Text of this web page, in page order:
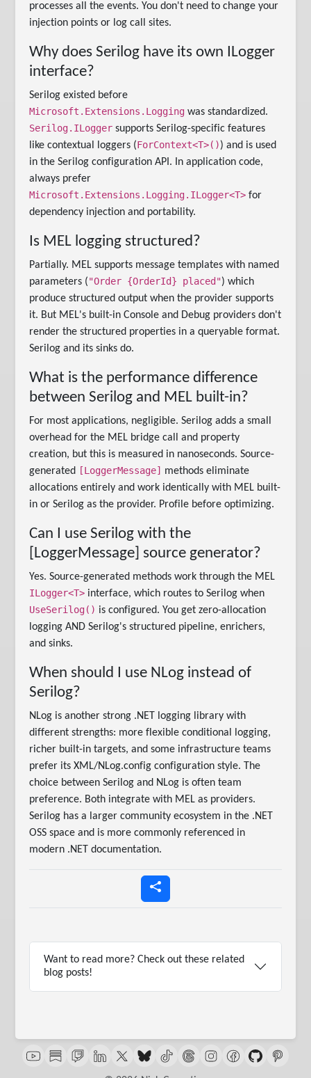
processes all the events. You don't need to change your
injection points or log call sites.
Why does Serilog have its own ILogger
interface?
Serilog existed before
Microsoft.Extensions.Logging was standardized.
Serilog.ILogger supports Serilog-specific features
like contextual loggers (ForContext<T>()) and is used
in the Serilog configuration API. In application code,
always prefer
Microsoft.Extensions.Logging.ILogger<T> for
dependency injection and portability.
Is MEL logging structured?
Partially. MEL supports message templates with named
parameters ("Order {OrderId} placed") which
produce structured output when the provider supports
it. But MEL's built-in Console and Debug providers don't
render the structured properties in a queryable format.
Serilog and its sinks do.
What is the performance difference
between Serilog and MEL built-in?
For most applications, negligible. Serilog adds a small
overhead for the MEL bridge call and property
creation, but this is measured in nanoseconds. Source-
generated [LoggerMessage] methods eliminate
allocations entirely and work identically with MEL built-
in or Serilog as the provider. Profile before optimizing.
Can I use Serilog with the
[LoggerMessage] source generator?
Yes. Source-generated methods work through the MEL
ILogger<T> interface, which routes to Serilog when
UseSerilog() is configured. You get zero-allocation
logging AND Serilog's structured pipeline, enrichers,
and sinks.
When should I use NLog instead of
Serilog?
NLog is another strong .NET logging library with
different strengths: more flexible conditional logging,
richer built-in targets, and some infrastructure teams
prefer its XML/NLog.config configuration style. The
choice between Serilog and NLog is often team
preference. Both integrate with MEL as providers.
Serilog has a larger community ecosystem in the .NET
OSS space and is more commonly referenced in
modern .NET documentation.
Want to read more? Check out these related
blog posts!